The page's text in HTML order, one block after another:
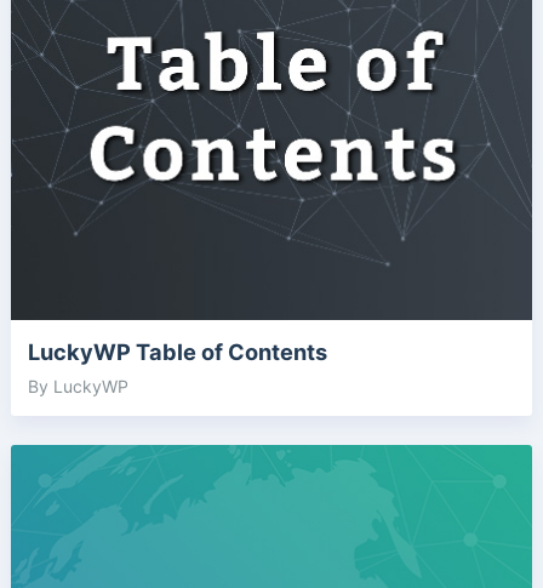
LuckyWP Table of Contents
By LuckyWP